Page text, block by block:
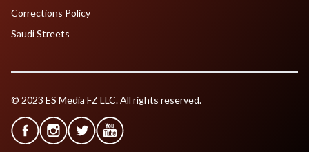
Corrections Policy
Saudi Streets
© 2023 ES Media FZ LLC. All rights reserved.